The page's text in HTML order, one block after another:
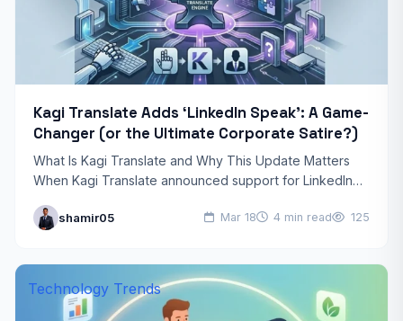
Kagi Translate Adds ‘LinkedIn Speak’: A Game-
Changer (or the Ultimate Corporate Satire?)
What Is Kagi Translate and Why This Update Matters
When Kagi Translate announced support for LinkedIn
took…shamir05 Mar 18 4 min read 125
Technology Trends